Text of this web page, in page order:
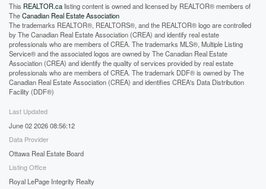
This REALTOR.calisting content is owned and licensed by REALTOR® members of
TheCanadian Real Estate Association
The trademarks REALTOR®, REALTORS®, and the REALTOR® logo are controlled
by The Canadian Real Estate Association (CREA) and identify real estate
professionals who are members of CREA. The trademarks MLS®, Multiple Listing
Service® and the associated logos are owned by The Canadian Real Estate
Association (CREA) and identify the quality of services provided by real estate
professionals who are members of CREA. The trademark DDF® is owned by The
Canadian Real Estate Association (CREA) and identifies CREA's Data Distribution
Facility (DDF®)
Last Updated
June 02 2026 08:56:12
Data Provider
Ottawa Real Estate Board
Listing Office
Royal LePage Integrity Realty